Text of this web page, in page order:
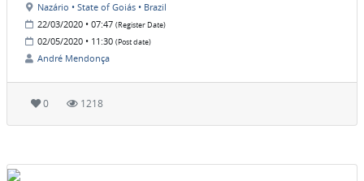
Nazário • State of Goiás • Brazil
22/03/2020 • 07:47 (Register Date)
02/05/2020 • 11:30 (Post date)
André Mendonça
0 1218